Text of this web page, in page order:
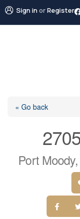
Sign inorRegister
« Go back
Port